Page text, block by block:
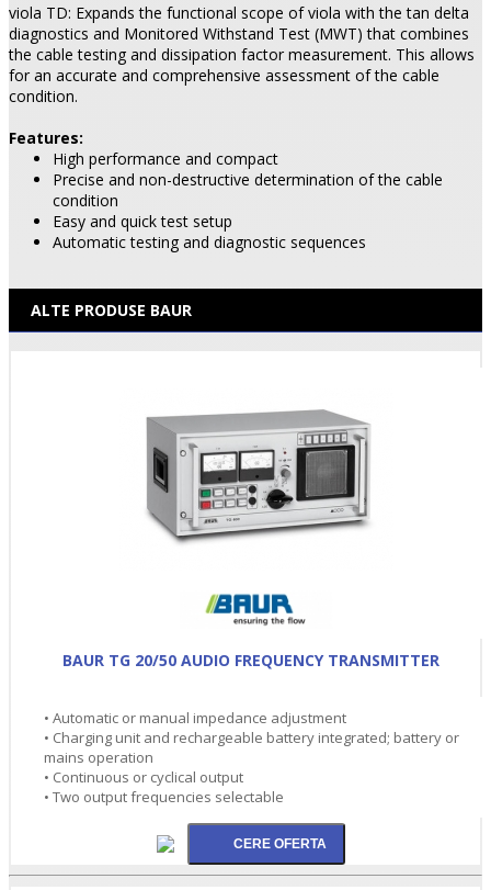
viola TD: Expands the functional scope of viola with the tan delta
diagnostics and Monitored Withstand Test (MWT) that combines
the cable testing and dissipation factor measurement. This allows
for an accurate and comprehensive assessment of the cable
condition.
Features:
High performance and compact
Precise and non-destructive determination of the cable
condition
Easy and quick test setup
Automatic testing and diagnostic sequences
ALTE PRODUSE BAUR
BAUR TG 20/50 AUDIO FREQUENCY TRANSMITTER
• Automatic or manual impedance adjustment
• Charging unit and rechargeable battery integrated; battery or
mains operation
• Continuous or cyclical output
• Two output frequencies selectable